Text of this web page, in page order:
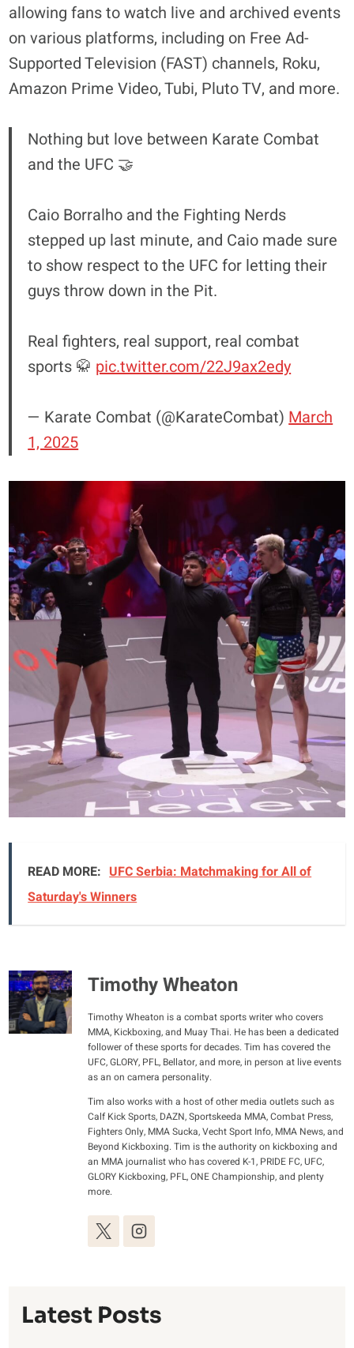
allowing fans to watch live and archived events
on various platforms, including on Free Ad-
Supported Television (FAST) channels, Roku,
Amazon Prime Video, Tubi, Pluto TV, and more.
Nothing but love between Karate Combat
and the UFC 🤝
Caio Borralho and the Fighting Nerds
stepped up last minute, and Caio made sure
to show respect to the UFC for letting their
guys throw down in the Pit.
Real fighters, real support, real combat
sports 🥋 pic.twitter.com/22J9ax2edy
— Karate Combat (@KarateCombat)March
1, 2025
READ MORE: UFC Serbia: Matchmaking for All of
Saturday's Winners
Timothy Wheaton
Timothy Wheaton is a combat sports writer who covers
MMA, Kickboxing, and Muay Thai. He has been a dedicated
follower of these sports for decades. Tim has covered the
UFC, GLORY, PFL, Bellator, and more, in person at live events
as an on camera personality.
Tim also works with a host of other media outlets such as
Calf Kick Sports, DAZN, Sportskeeda MMA, Combat Press,
Fighters Only, MMA Sucka, Vecht Sport Info, MMA News, and
Beyond Kickboxing. Tim is the authority on kickboxing and
an MMA journalist who has covered K-1, PRIDE FC, UFC,
GLORY Kickboxing, PFL, ONE Championship, and plenty
more.
Latest Posts